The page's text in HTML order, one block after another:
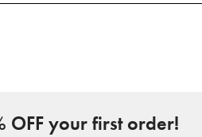
OFF your first order!